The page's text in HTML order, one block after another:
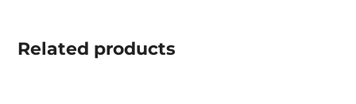
Related products